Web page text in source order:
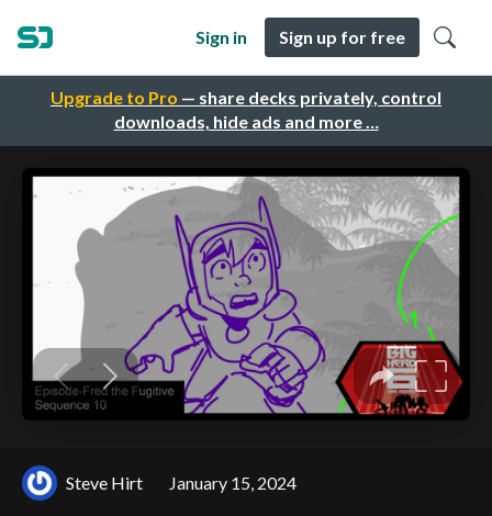
Upgrade to Pro — share decks privately, control
downloads, hide ads and more …
Sign in Sign up for free
Steve Hirt January 15, 2024